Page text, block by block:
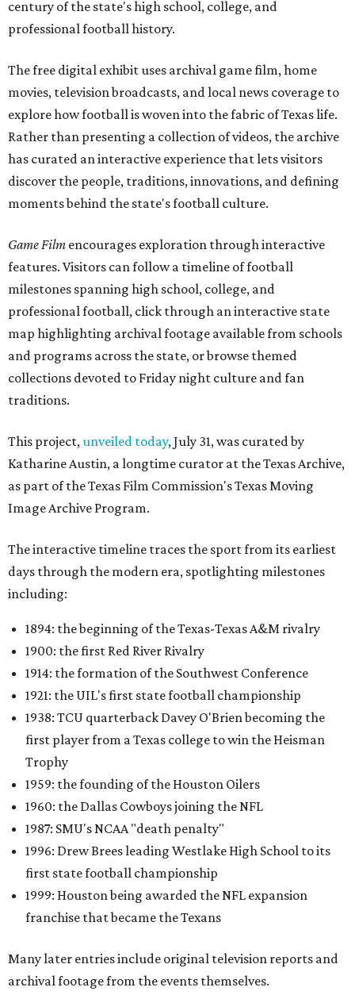
century of the state's high school, college, and
professional football history.
The free digital exhibit uses archival game film, home
movies, television broadcasts, and local news coverage to
explore how football is woven into the fabric of Texas life.
Rather than presenting a collection of videos, the archive
has curated an interactive experience that lets visitors
discover the people, traditions, innovations, and defining
moments behind the state's football culture.
Game Film encourages exploration through interactive
features. Visitors can follow a timeline of football
milestones spanning high school, college, and
professional football, click through an interactive state
map highlighting archival footage available from schools
and programs across the state, or browse themed
collections devoted to Friday night culture and fan
traditions.
This project,unveiled today, July 31, was curated by
Katharine Austin, a longtime curator at the Texas Archive,
as part of the Texas Film Commission's Texas Moving
Image Archive Program.
The interactive timeline traces the sport from its earliest
days through the modern era, spotlighting milestones
including:
1894: the beginning of the Texas-Texas A&M rivalry
1900: the first Red River Rivalry
1914: the formation of the Southwest Conference
1921: the UIL's first state football championship
1938: TCU quarterback Davey O'Brien becoming the
first player from a Texas college to win the Heisman
Trophy
1959: the founding of the Houston Oilers
1960: the Dallas Cowboys joining the NFL
1987: SMU's NCAA "death penalty"
1996: Drew Brees leading Westlake High School to its
first state football championship
1999: Houston being awarded the NFL expansion
franchise that became the Texans
Many later entries include original television reports and
archival footage from the events themselves.